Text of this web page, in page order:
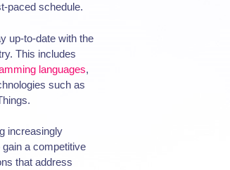
paced schedule.
up-to-date with the
This includes
languages,
such as
increasingly
a competitive
that address